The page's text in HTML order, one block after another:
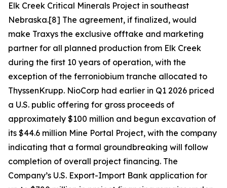
Elk Creek Critical Minerals Project in southeast
Nebraska.[8] The agreement, if finalized, would
make Traxys the exclusive offtake and marketing
partner for all planned production from Elk Creek
during the first 10 years of operation, with the
exception of the ferroniobium tranche allocated to
ThyssenKrupp. NioCorp had earlier in Q1 2026 priced
a U.S. public offering for gross proceeds of
approximately $100 million and begun excavation of
its $44.6 million Mine Portal Project, with the company
indicating that a formal groundbreaking will follow
completion of overall project financing. The
Company’s U.S. Export-Import Bank application for